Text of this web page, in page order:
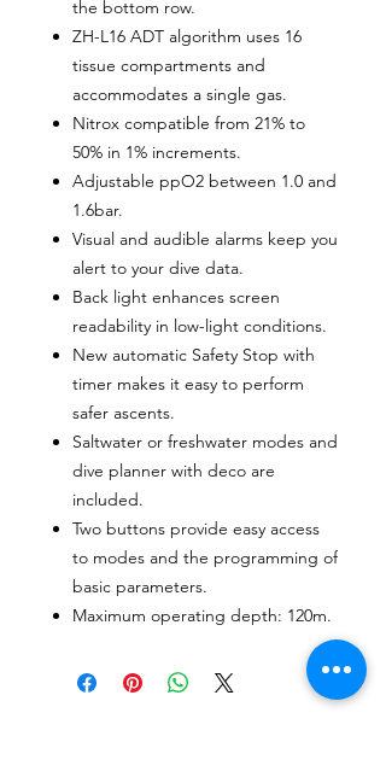
the bottom row.
ZH-L16 ADT algorithm uses 16
tissue compartments and
accommodates a single gas.
Nitrox compatible from 21% to
50% in 1% increments.
Adjustable ppO2 between 1.0 and
1.6bar.
Visual and audible alarms keep you
alert to your dive data.
Back light enhances screen
readability in low-light conditions.
New automatic Safety Stop with
timer makes it easy to perform
safer ascents.
Saltwater or freshwater modes and
dive planner with deco are
included.
Two buttons provide easy access
to modes and the programming of
basic parameters.
Maximum operating depth: 120m.